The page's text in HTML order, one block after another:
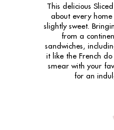
This delicious
about every
slightly sweet.
from a
sandwiches,
it like the French
smear with your
for an